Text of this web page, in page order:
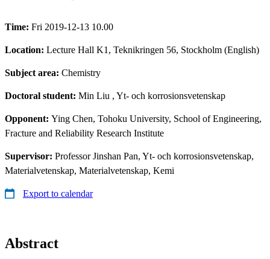
Time: Fri 2019-12-13 10.00
Location: Lecture Hall K1, Teknikringen 56, Stockholm (English)
Subject area: Chemistry
Doctoral student: Min Liu , Yt- och korrosionsvetenskap
Opponent: Ying Chen, Tohoku University, School of Engineering,
Fracture and Reliability Research Institute
Supervisor: Professor Jinshan Pan, Yt- och korrosionsvetenskap,
Materialvetenskap, Materialvetenskap, Kemi
Export to calendar
Abstract